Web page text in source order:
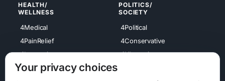
HEALTH/
WELLNESS
4Medical
4PainRelief
4Longevity
POLITICS/
SOCIETY
4Political
4Conservative
4Libertarian
Your privacy choices